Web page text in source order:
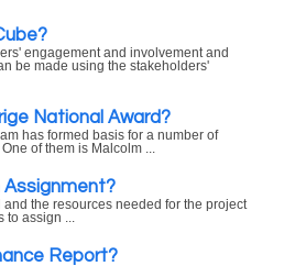
engagement and involvement and
be made using the stakeholders'
National Award?
has formed basis for a number of
of them is Malcolm ...
the resources needed for the project
assign ...
Report?